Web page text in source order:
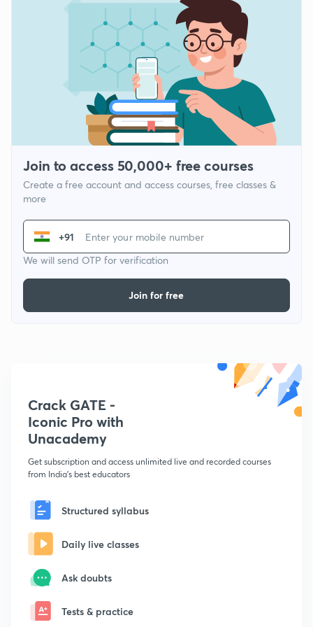
Join to access 50,000+ free courses
Create a free account and access courses, free classes &
more
+91
We will send OTP for verification
Join for free
Crack GATE -
Iconic Pro with
Unacademy
Get subscription and access unlimited live and recorded courses
from India's best educators
Structured syllabus
Daily live classes
Ask doubts
Tests & practice